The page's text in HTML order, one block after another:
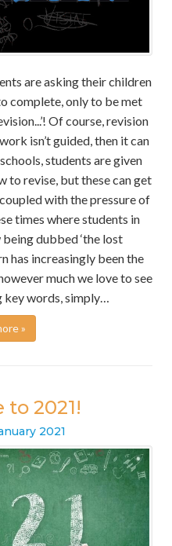
are asking their children
complete, only to be met
Of course, revision
isn’t guided, then it can
students are given
to revise, but these can get
with the pressure of
times where students in
dubbed ‘the lost
has increasingly been the
much we love to see
key words, simply…
»
2021!
2021